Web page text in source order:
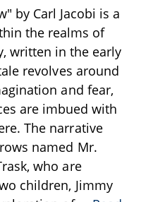
by Carl Jacobi is a
the realms of
written in the early
revolves around
and fear,
are imbued with
The narrative
named Mr.
who are
children, Jimmy